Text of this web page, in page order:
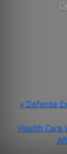
« Defense
Health Care